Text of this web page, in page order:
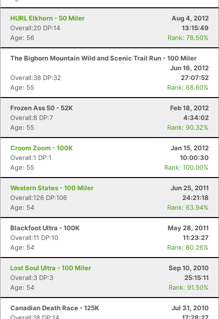
HURL Elkhorn - 50 Miler
Aug 4, 2012
Overall:20 DP:14
13:15:49
Age: 56
Rank: 78.50%
The Bighorn Mountain Wild and Scenic Trail Run - 100 Miler
Jun 16, 2012
Overall:38 DP:32
27:07:52
Age: 55
Rank: 68.60%
Frozen Ass 50 - 52K
Feb 18, 2012
Overall:8 DP:7
4:34:02
Age: 55
Rank: 90.32%
Croom Zoom - 100K
Jan 15, 2012
Overall:1 DP:1
10:00:30
Age: 55
Rank: 100.00%
Western States - 100 Miler
Jun 25, 2011
Overall:126 DP:106
24:21:18
Age: 54
Rank: 63.94%
Blackfoot Ultra - 100K
May 28, 2011
Overall:11 DP:10
11:23:27
Age: 54
Rank: 80.26%
Lost Soul Ultra - 100 Miler
Sep 10, 2010
Overall:3 DP:3
25:15:11
Age: 54
Rank: 91.50%
Canadian Death Race - 125K
Jul 31, 2010